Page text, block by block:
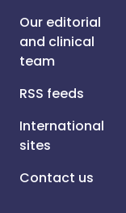
Our editorial
and clinical
team
RSS feeds
International
sites
Contact us